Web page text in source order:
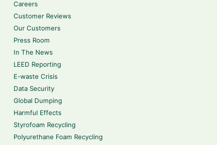
Careers
Customer Reviews
Our Customers
Press Room
In The News
LEED Reporting
E-waste Crisis
Data Security
Global Dumping
Harmful Effects
Styrofoam Recycling
Polyurethane Foam Recycling